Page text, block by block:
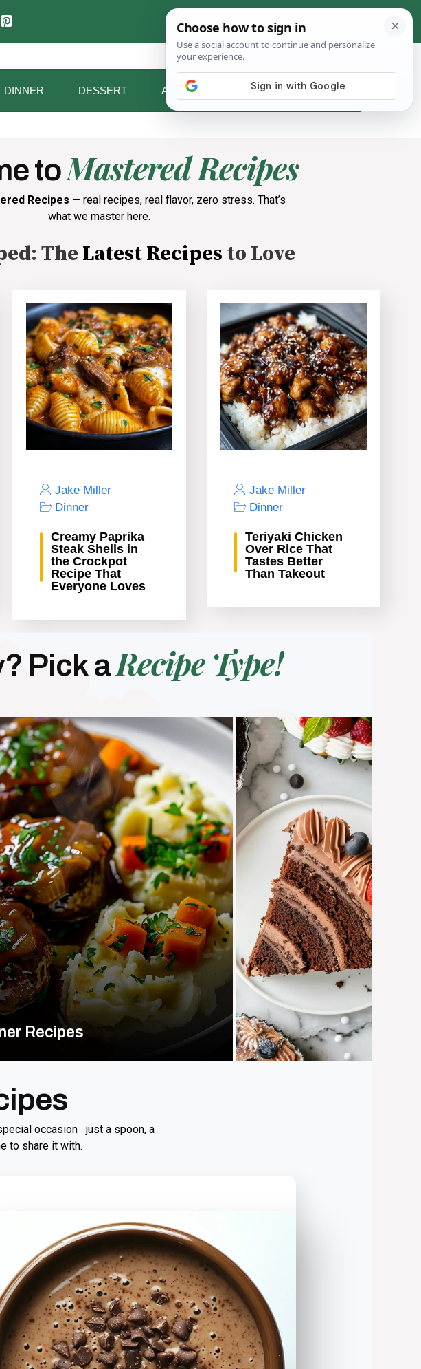
DINNER DESSERT ABOUT ME CONTACT
toMastered Recipes
Recipes — real recipes, real flavor, zero stress. That’s
what we master here.
The Latest Recipes to Love
Jake Miller
Dinner
Creamy Paprika
Steak Shells in
the Crockpot
Recipe That
Everyone Loves
Jake Miller
Dinner
Teriyaki Chicken
Over Rice That
Tastes Better
Than Takeout
Pick aRecipe Type!
Recipes
occasion just a spoon, a
to share it with.